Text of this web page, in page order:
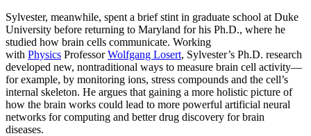
Sylvester, meanwhile, spent a brief stint in graduate school at Duke
University before returning to Maryland for his Ph.D., where he
studied how brain cells communicate. Working
with Physics ProfessorWolfgang Losert, Sylvester’s Ph.D. research
developed new, nontraditional ways to measure brain cell activity—
for example, by monitoring ions, stress compounds and the cell’s
internal skeleton. He argues that gaining a more holistic picture of
how the brain works could lead to more powerful artificial neural
networks for computing and better drug discovery for brain
diseases.